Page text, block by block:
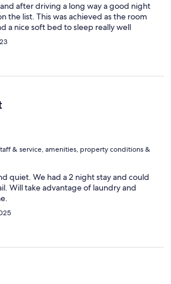
after driving a long way a good night
the list. This was achieved as the room
a nice soft bed to sleep really well
& service, amenities, property conditions &
quiet. We had a 2 night stay and could
Will take advantage of laundry and